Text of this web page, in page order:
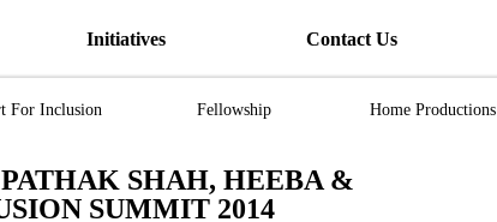
Initiatives
For Inclusion Fellowship Home Productions
Contact Us
SHAH, HEEBA &
SUMMIT 2014